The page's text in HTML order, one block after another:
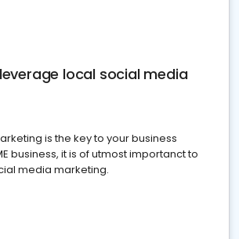
local social media
is the key to your business
business, it is of utmost importanct to
media marketing.